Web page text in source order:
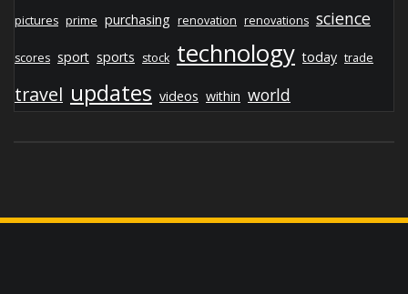
pictures prime purchasing renovation renovations science
scores sport sports stock technology today trade
travel updates videos within world